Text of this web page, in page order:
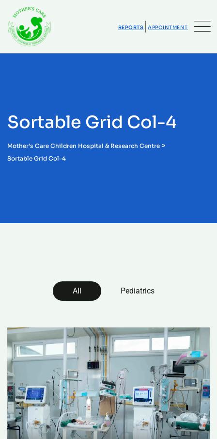
REPORTS APPOINTMENT
Sortable Grid Col-4
Mother's Care Children Hospital & Research Centre >
Sortable Grid Col-4
All Pediatrics